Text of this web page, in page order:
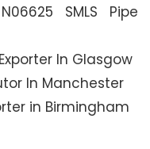
SMLS Pipe
In Glasgow
In Manchester
in Birmingham